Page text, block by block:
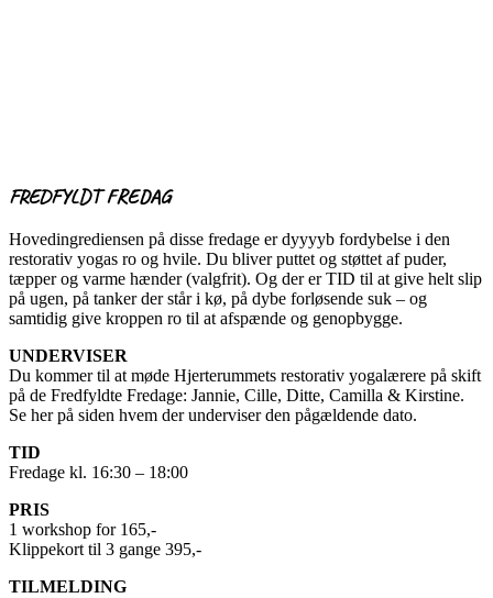
FREDFYLDT FREDAG
Hovedingrediensen på disse fredage er dyyyyb fordybelse i den
restorativ yogas ro og hvile. Du bliver puttet og støttet af puder,
tæpper og varme hænder (valgfrit). Og der er TID til at give helt slip
på ugen, på tanker der står i kø, på dybe forløsende suk – og
samtidig give kroppen ro til at afspænde og genopbygge.
UNDERVISER
Du kommer til at møde Hjerterummets restorativ yogalærere på skift
på de Fredfyldte Fredage: Jannie, Cille, Ditte, Camilla & Kirstine.
Se her på siden hvem der underviser den pågældende dato.
TID
Fredage kl. 16:30 – 18:00
PRIS
1 workshop for 165,-
Klippekort til 3 gange 395,-
TILMELDING